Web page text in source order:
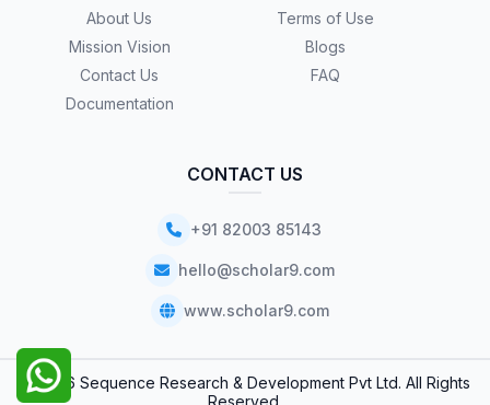
About Us
Mission Vision
Contact Us
Documentation
Terms of Use
Blogs
FAQ
CONTACT US
+91 82003 85143
hello@scholar9.com
www.scholar9.com
© 2026 Sequence Research & Development Pvt Ltd. All Rights
Reserved.